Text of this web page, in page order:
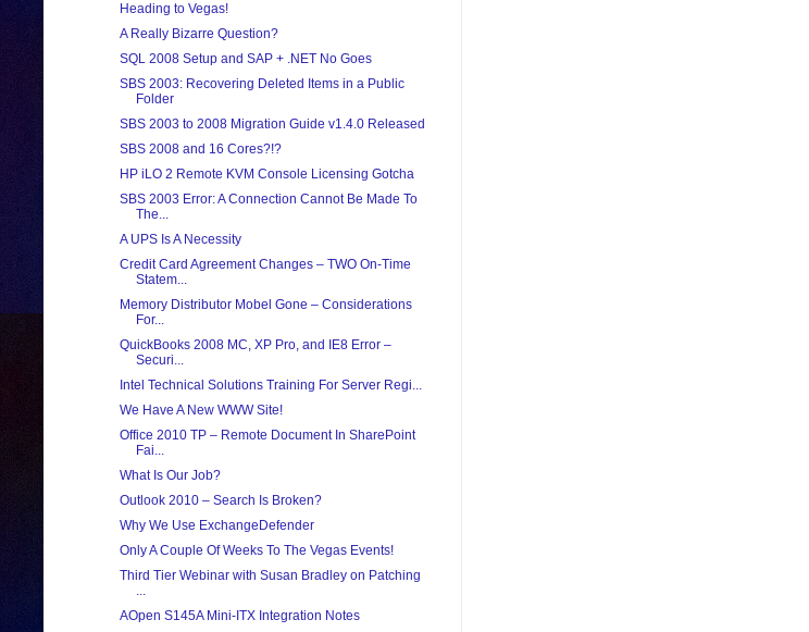
Heading to Vegas!
A Really Bizarre Question?
SQL 2008 Setup and SAP + .NET No Goes
SBS 2003: Recovering Deleted Items in a Public
Folder
SBS 2003 to 2008 Migration Guide v1.4.0 Released
SBS 2008 and 16 Cores?!?
HP iLO 2 Remote KVM Console Licensing Gotcha
SBS 2003 Error: A Connection Cannot Be Made To
The...
A UPS Is A Necessity
Credit Card Agreement Changes – TWO On-Time
Statem...
Memory Distributor Mobel Gone – Considerations
For...
QuickBooks 2008 MC, XP Pro, and IE8 Error –
Securi...
Intel Technical Solutions Training For Server Regi...
We Have A New WWW Site!
Office 2010 TP – Remote Document In SharePoint
Fai...
What Is Our Job?
Outlook 2010 – Search Is Broken?
Why We Use ExchangeDefender
Only A Couple Of Weeks To The Vegas Events!
Third Tier Webinar with Susan Bradley on Patching
...
AOpen S145A Mini-ITX Integration Notes